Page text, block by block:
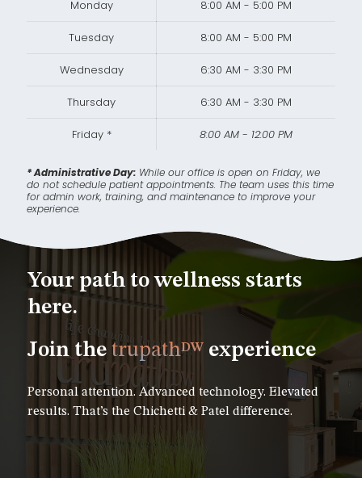
Monday 8:00 AM - 5:00 PM
Tuesday 8:00 AM - 5:00 PM
Wednesday 6:30 AM - 3:30 PM
Thursday 6:30 AM - 3:30 PM
Friday * 8:00 AM - 12:00 PM
* Administrative Day: While our office is open on Friday, we
do not schedule patient appointments. The team uses this time
for admin work, training, and maintenance to improve your
experience.
Your path to wellness starts
here.
Join thetrupathDW experience
Personal attention. Advanced technology. Elevated
results. That’s the Chichetti & Patel difference.